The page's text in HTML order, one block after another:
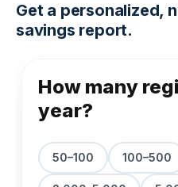
Get a personalized,
savings report.